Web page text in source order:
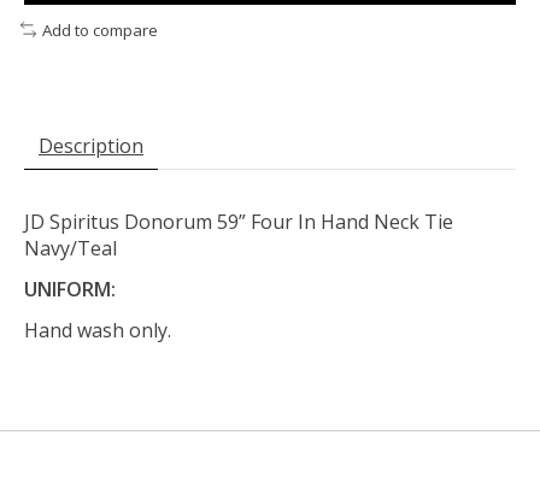
Add to compare
Description
JD Spiritus Donorum 59” Four In Hand Neck Tie
Navy/Teal
UNIFORM:
Hand wash only.